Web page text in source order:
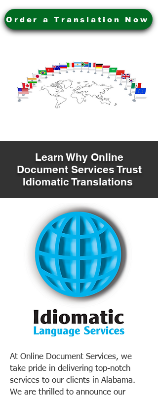
Order a Translation Now
Learn Why Online
Document Services Trust
Idiomatic Translations
At Online Document Services, we
take pride in delivering top-notch
services to our clients in Alabama.
We are thrilled to announce our